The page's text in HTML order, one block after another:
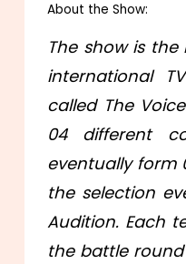
About the Show:
The show is
international
called The
04 different
eventually form
the selection
Audition. Each
the battle